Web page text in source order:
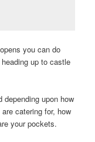
you can do
up to castle
upon how
catering for, how
your pockets.